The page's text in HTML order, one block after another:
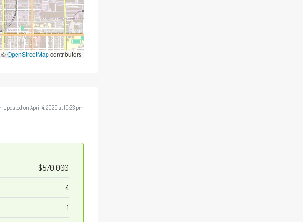
©OpenStreetMapcontributors
Updated on April 4, 2020 at 10:23 pm
$570,000
4
1